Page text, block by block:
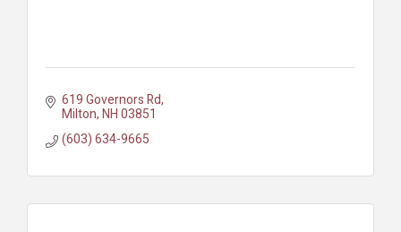
619 Governors Rd
Milton NH03851
(603) 634-9665